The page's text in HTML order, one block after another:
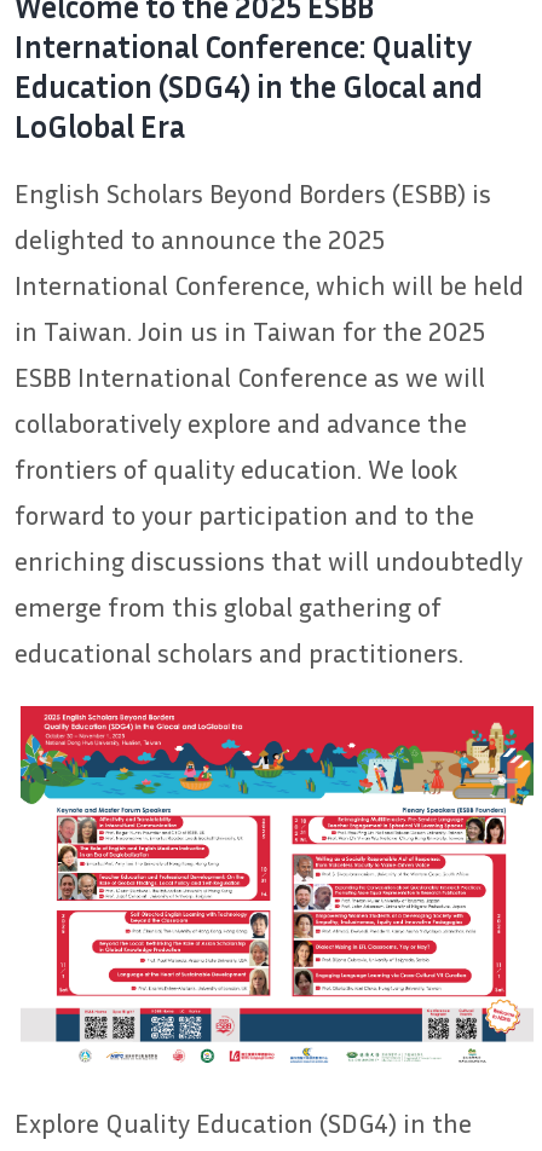
International Conference: Quality
Education (SDG4) in the Glocal and
LoGlobal Era
English Scholars Beyond Borders (ESBB) is
delighted to announce the 2025
International Conference, which will be held
in Taiwan. Join us in Taiwan for the 2025
ESBB International Conference as we will
collaboratively explore and advance the
frontiers of quality education. We look
forward to your participation and to the
enriching discussions that will undoubtedly
emerge from this global gathering of
educational scholars and practitioners.
Explore Quality Education (SDG4) in the